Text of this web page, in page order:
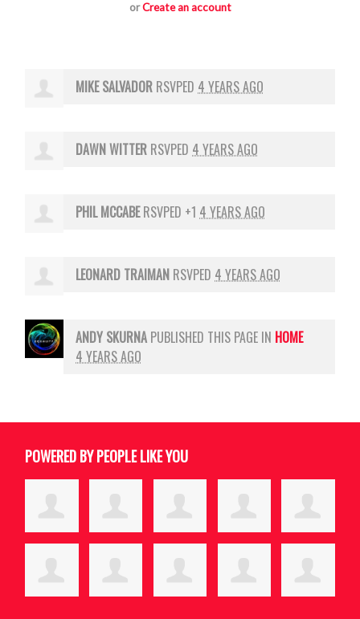
orCreate an account
MIKE SALVADOR RSVPED 4 YEARS AGO
DAWN WITTER RSVPED 4 YEARS AGO
PHIL MCCABERSVPED +1 4 YEARS AGO
LEONARD TRAIMAN RSVPED 4 YEARS AGO
ANDY SKURNA PUBLISHED THIS PAGE IN HOME
4 YEARS AGO
POWERED BY PEOPLE LIKE YOU